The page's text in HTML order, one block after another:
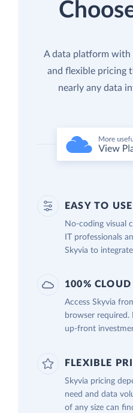
A data platform with
and flexible pricing
nearly any data
EASY TO USE
No-coding visual
IT professionals
Skyvia to
100% CLOUD
Access Skyvia
browser required.
up-front
FLEXIBLE
Skyvia pricing
need and data
of any size can